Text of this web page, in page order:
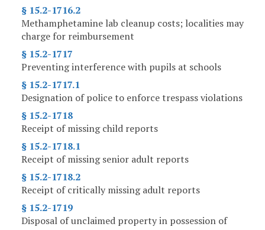
§ 15.2-1716.2
Methamphetamine lab cleanup costs; localities may
charge for reimbursement
§ 15.2-1717
Preventing interference with pupils at schools
§ 15.2-1717.1
Designation of police to enforce trespass violations
§ 15.2-1718
Receipt of missing child reports
§ 15.2-1718.1
Receipt of missing senior adult reports
§ 15.2-1718.2
Receipt of critically missing adult reports
§ 15.2-1719
Disposal of unclaimed property in possession of